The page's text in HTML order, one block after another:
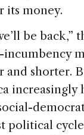
its money.
be
and shorter.
political